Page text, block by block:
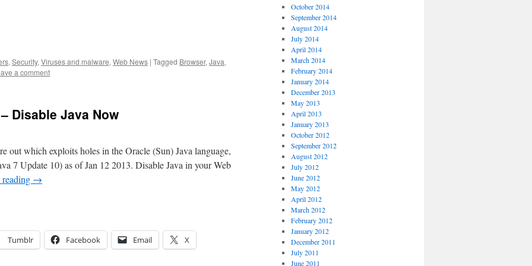
, Security, Viruses and malware, Web News | Tagged Browser, Java,
a comment
Disable Java Now
out which exploits holes in the Oracle (Sun) Java language,
7 Update 10) as of Jan 12 2013. Disable Java in your Web
→
Tumblr Facebook Email X
October 2014
September 2014
August 2014
July 2014
April 2014
March 2014
February 2014
January 2014
December 2013
May 2013
April 2013
January 2013
October 2012
September 2012
August 2012
July 2012
June 2012
May 2012
April 2012
March 2012
February 2012
January 2012
December 2011
July 2011
June 2011